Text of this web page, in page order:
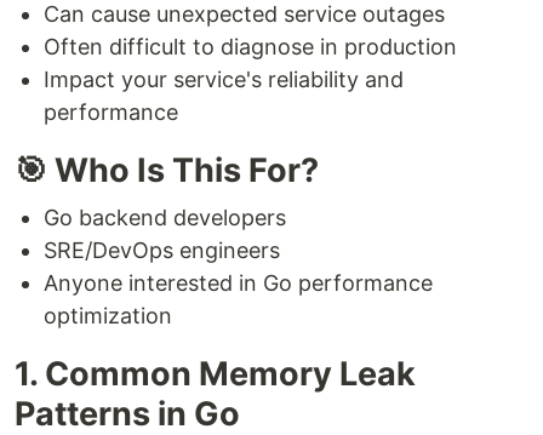
Can cause unexpected service outages
Often difficult to diagnose in production
Impact your service's reliability and
performance
🎯 Who Is This For?
Go backend developers
SRE/DevOps engineers
Anyone interested in Go performance
optimization
1. Common Memory Leak
Patterns in Go